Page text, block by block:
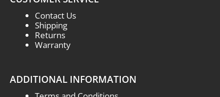
Contact Us
Shipping
Returns
Warranty
ADDITIONAL INFORMATION